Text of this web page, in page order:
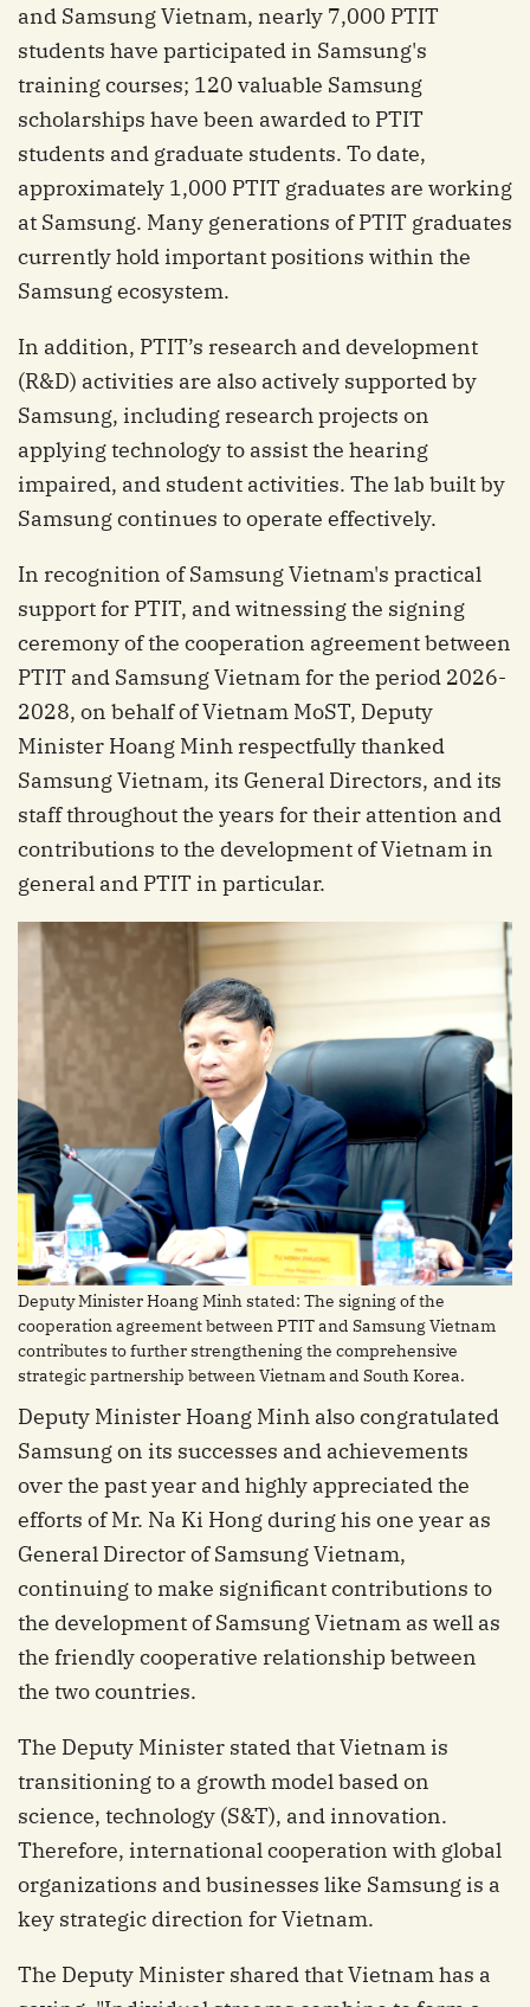
and Samsung Vietnam, nearly 7,000 PTIT
students have participated in Samsung's
training courses; 120 valuable Samsung
scholarships have been awarded to PTIT
students and graduate students. To date,
approximately 1,000 PTIT graduates are working
at Samsung. Many generations of PTIT graduates
currently hold important positions within the
Samsung ecosystem.
In addition, PTIT’s research and development
(R&D) activities are also actively supported by
Samsung, including research projects on
applying technology to assist the hearing
impaired, and student activities. The lab built by
Samsung continues to operate effectively.
In recognition of Samsung Vietnam's practical
support for PTIT, and witnessing the signing
ceremony of the cooperation agreement between
PTIT and Samsung Vietnam for the period 2026-
2028, on behalf of Vietnam MoST, Deputy
Minister Hoang Minh respectfully thanked
Samsung Vietnam, its General Directors, and its
staff throughout the years for their attention and
contributions to the development of Vietnam in
general and PTIT in particular.
Deputy Minister Hoang Minh stated: The signing of the
cooperation agreement between PTIT and Samsung Vietnam
contributes to further strengthening the comprehensive
strategic partnership between Vietnam and South Korea.
Deputy Minister Hoang Minh also congratulated
Samsung on its successes and achievements
over the past year and highly appreciated the
efforts of Mr. Na Ki Hong during his one year as
General Director of Samsung Vietnam,
continuing to make significant contributions to
the development of Samsung Vietnam as well as
the friendly cooperative relationship between
the two countries.
The Deputy Minister stated that Vietnam is
transitioning to a growth model based on
science, technology (S&T), and innovation.
Therefore, international cooperation with global
organizations and businesses like Samsung is a
key strategic direction for Vietnam.
The Deputy Minister shared that Vietnam has a